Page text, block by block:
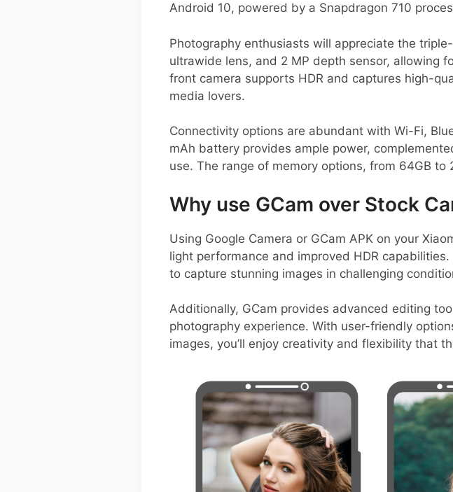
Android 10, powered by a Snapdragon 710
Photography enthusiasts will appreciate the
ultrawide lens, and 2 MP depth sensor, allowing
front camera supports HDR and captures high-
media lovers.
Connectivity options are abundant with Wi-Fi,
mAh battery provides ample power,
use. The range of memory options, from 64GB
Why use GCam over Stock
Using Google Camera or GCam APK on your
light performance and improved HDR
to capture stunning images in challenging
Additionally, GCam provides advanced editing
photography experience. With user-friendly
images, you’ll enjoy creativity and flexibility that